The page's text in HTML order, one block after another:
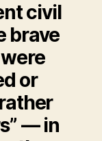
civil
brave
or
— in